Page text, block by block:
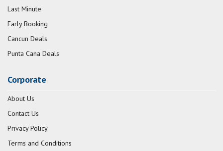
Last Minute
Early Booking
Cancun Deals
Punta Cana Deals
Corporate
About Us
Contact Us
Privacy Policy
Terms and Conditions